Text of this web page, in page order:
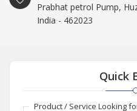
Prabhat petrol Pump,
India - 462023
Quick
Product / Service Looking